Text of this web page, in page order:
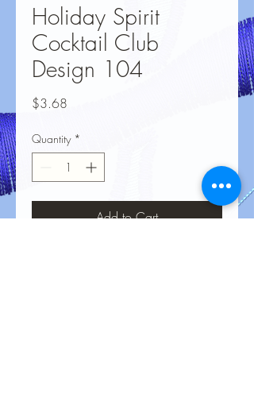
Holiday Spirit
Cocktail Club
Design 104
$3.68
Quantity *
Add to Cart